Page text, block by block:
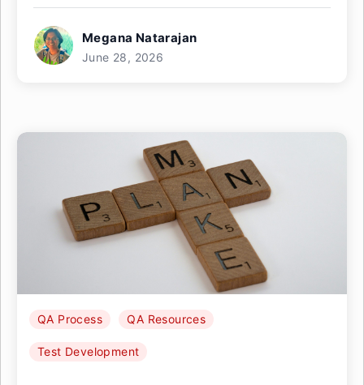
Megana Natarajan
June 28, 2026
QA Process QA Resources
Test Development